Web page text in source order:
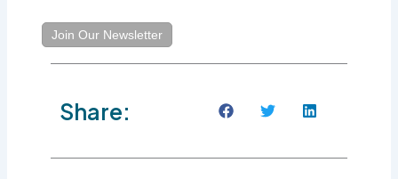
Join Our Newsletter
Share: